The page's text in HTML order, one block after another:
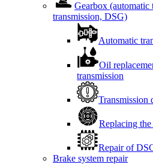
Gearbox (automatic
transmission, DSG)
Automatic
Oil
transmission
Transmission
Replacing
Repair of
Brake system repair